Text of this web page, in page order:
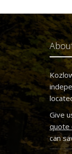
Give
quote
can